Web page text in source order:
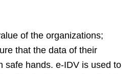
of the organizations;
that the data of their
safe hands. e-IDV is used to